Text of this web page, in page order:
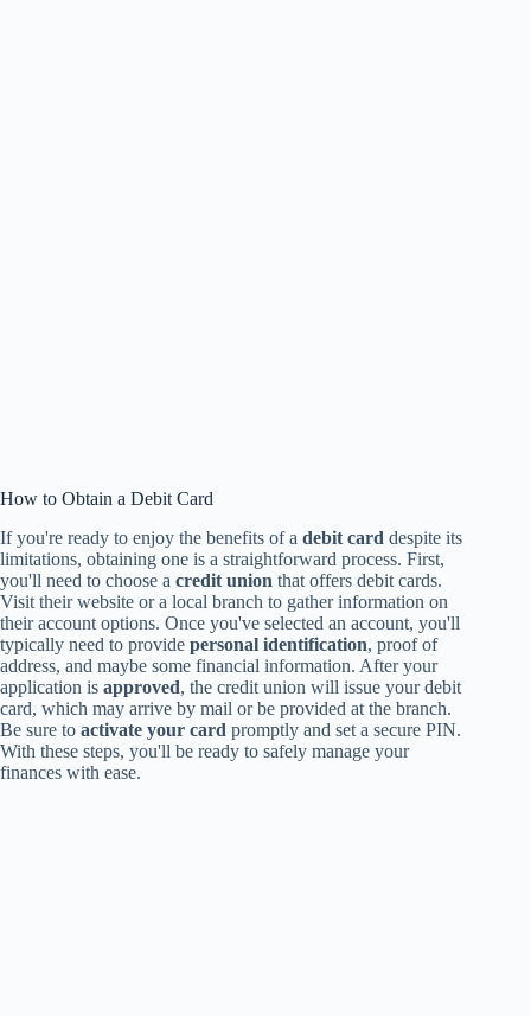
How to Obtain a Debit Card
If you're ready to enjoy the benefits of a debit card despite its
limitations, obtaining one is a straightforward process. First,
you'll need to choose a credit union that offers debit cards.
Visit their website or a local branch to gather information on
their account options. Once you've selected an account, you'll
typically need to provide personal identification, proof of
address, and maybe some financial information. After your
application is approved, the credit union will issue your debit
card, which may arrive by mail or be provided at the branch.
Be sure to activate your card promptly and set a secure PIN.
With these steps, you'll be ready to safely manage your
finances with ease.